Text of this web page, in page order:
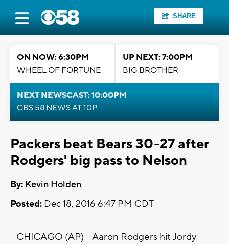
SHARE
ON NOW: 6:30PM
WHEEL OF FORTUNE
UP NEXT: 7:00PM
BIG BROTHER
NEXT NEWSCAST: 10:00PM
CBS 58 NEWS AT 10P
Packers beat Bears 30-27 after
Rodgers' big pass to Nelson
By: Kevin Holden
Posted: Dec 18, 2016 6:47 PM CDT
CHICAGO (AP) -- Aaron Rodgers hit Jordy